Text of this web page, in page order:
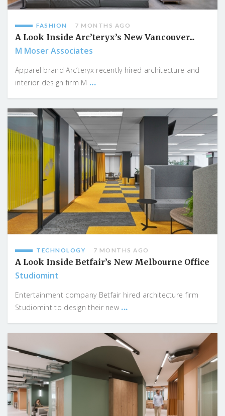
FASHION 7 MONTHS AGO
A Look Inside Arc’teryx’s New Vancouver...
M Moser Associates
Apparel brand Arc’teryx recently hired architecture and
interior design firm M ...
TECHNOLOGY 7 MONTHS AGO
A Look Inside Betfair’s New Melbourne Office
Studiomint
Entertainment company Betfair hired architecture firm
Studiomint to design their new ...